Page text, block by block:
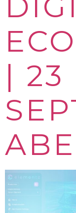
| 23